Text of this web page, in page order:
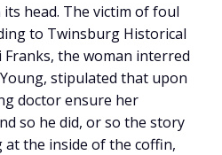
head. The victim of foul
to Twinsburg Historical
the woman interred
stipulated that upon
doctor ensure her
so he did, or so the story
at the inside of the coffin,